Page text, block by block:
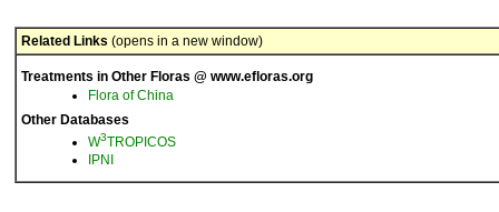
Related Links (opens in a new window)
Treatments in Other Floras @ www.efloras.org
Flora of China
Other Databases
W3TROPICOS
IPNI